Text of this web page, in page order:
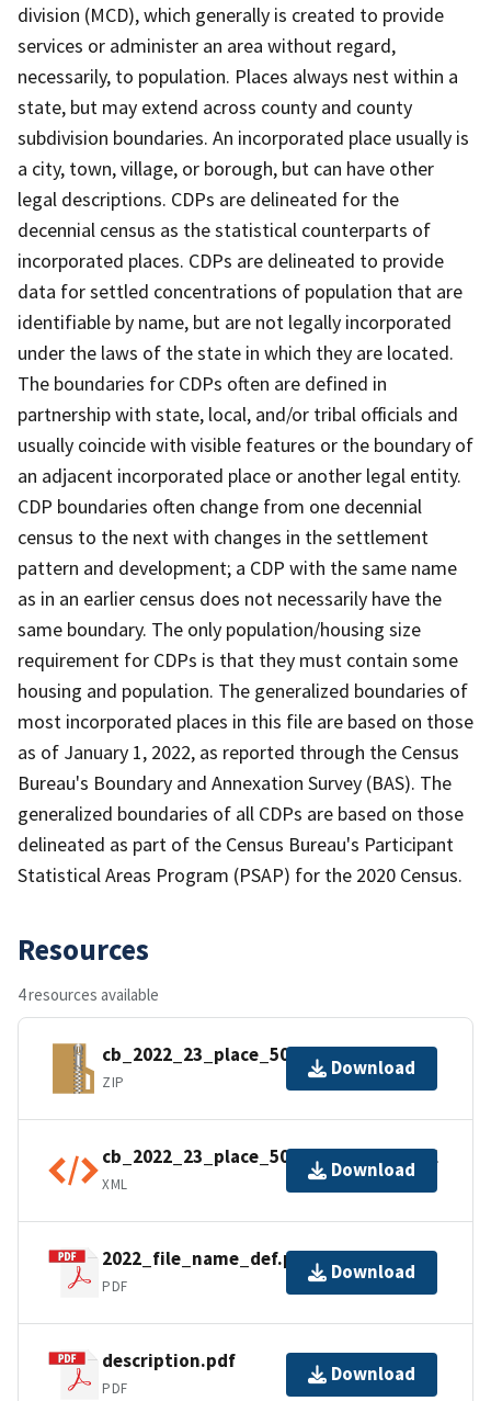
division (MCD), which generally is created to provide
services or administer an area without regard,
necessarily, to population. Places always nest within a
state, but may extend across county and county
subdivision boundaries. An incorporated place usually is
a city, town, village, or borough, but can have other
legal descriptions. CDPs are delineated for the
decennial census as the statistical counterparts of
incorporated places. CDPs are delineated to provide
data for settled concentrations of population that are
identifiable by name, but are not legally incorporated
under the laws of the state in which they are located.
The boundaries for CDPs often are defined in
partnership with state, local, and/or tribal officials and
usually coincide with visible features or the boundary of
an adjacent incorporated place or another legal entity.
CDP boundaries often change from one decennial
census to the next with changes in the settlement
pattern and development; a CDP with the same name
as in an earlier census does not necessarily have the
same boundary. The only population/housing size
requirement for CDPs is that they must contain some
housing and population. The generalized boundaries of
most incorporated places in this file are based on those
as of January 1, 2022, as reported through the Census
Bureau's Boundary and Annexation Survey (BAS). The
generalized boundaries of all CDPs are based on those
delineated as part of the Census Bureau's Participant
Statistical Areas Program (PSAP) for the 2020 Census.
Resources
4 resources available
cb_2022_23_place_500k.zip
ZIP
Download
cb_2022_23_place_500k.shp.ea.iso.xml
XML
Download
2022_file_name_def.pdf
PDF
Download
description.pdf
PDF
Download